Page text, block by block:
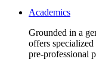
Academics
Grounded in a
offers
pre-professional